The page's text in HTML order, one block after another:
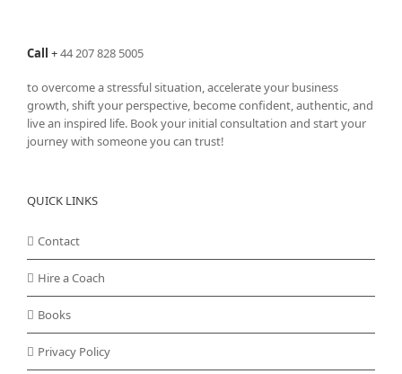
Call +44 207 828 5005
to overcome a stressful situation, accelerate your business
growth, shift your perspective, become confident, authentic, and
live an inspired life. Book your initial consultation and start your
journey with someone you can trust!
QUICK LINKS
Contact
Hire a Coach
Books
Privacy Policy